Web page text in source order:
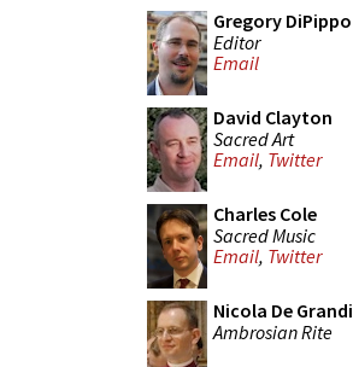
Gregory DiPippo
Editor
Email
David Clayton
Sacred Art
Email, Twitter
Charles Cole
Sacred Music
Email, Twitter
Nicola De Grandi
Ambrosian Rite